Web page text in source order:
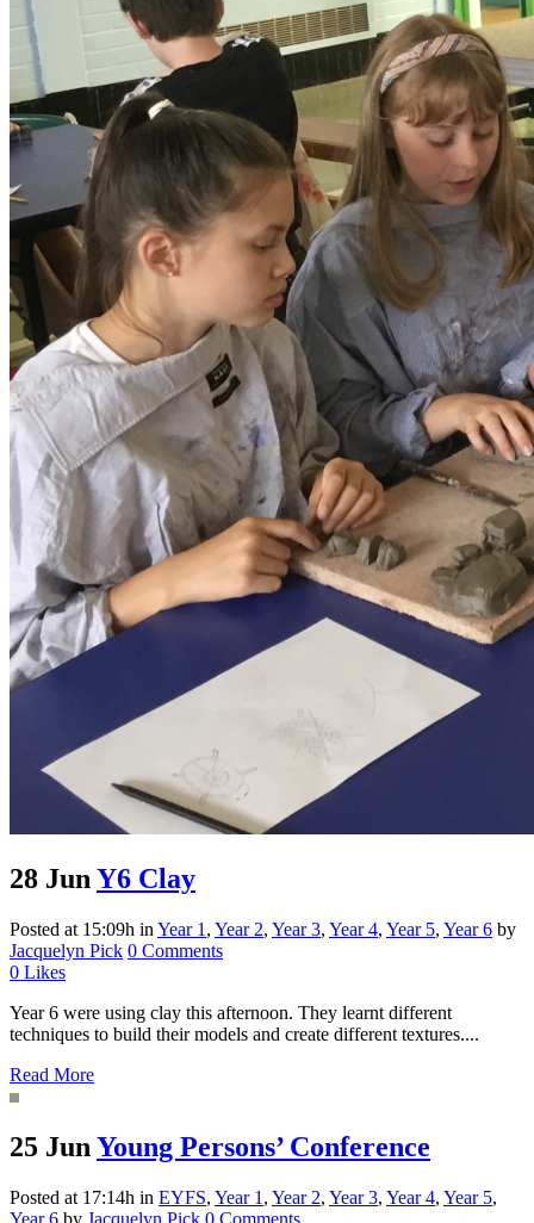
28 JunY6 Clay
Posted at 15:09h in Year 1 , Year 2, Year 3, Year 4, Year 5, Year 6 by
Jacquelyn Pick 0 Comments
0 Likes
Year 6 were using clay this afternoon. They learnt different
techniques to build their models and create different textures....
Read More
25 Jun Young Persons’ Conference
Posted at 17:14h in EYFS, Year 1 , Year 2, Year 3, Year 4, Year 5,
Year 6 by Jacquelyn Pick 0 Comments